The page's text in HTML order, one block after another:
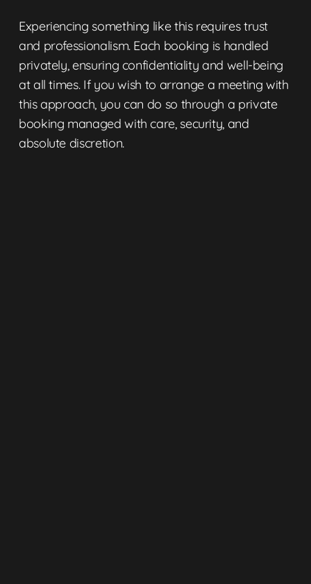
Experiencing something like this requires trust
and professionalism. Each booking is handled
privately, ensuring confidentiality and well-being
at all times. If you wish to arrange a meeting with
this approach, you can do so through a private
booking managed with care, security, and
absolute discretion.